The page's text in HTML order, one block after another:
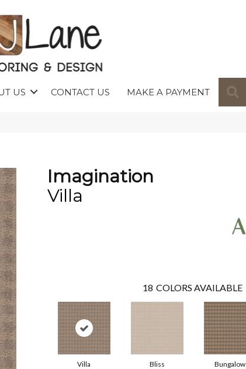
US CONTACT US MAKE A PAYMENT
Imagination
Villa
18 COLORS AVAILABLE
Villa Bliss Bungalow